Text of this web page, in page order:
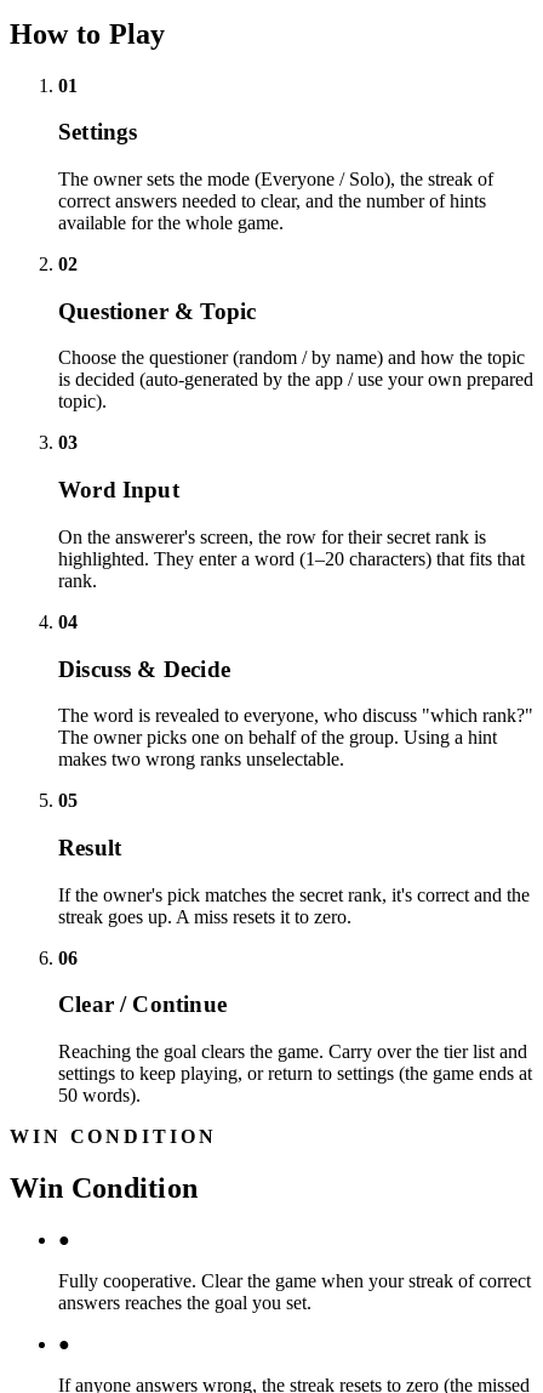
How to Play
01
Settings
The owner sets the mode (Everyone / Solo), the streak of
correct answers needed to clear, and the number of hints
available for the whole game.
02
Questioner & Topic
Choose the questioner (random / by name) and how the topic
is decided (auto-generated by the app / use your own prepared
topic).
03
Word Input
On the answerer's screen, the row for their secret rank is
highlighted. They enter a word (1–20 characters) that fits that
rank.
04
Discuss & Decide
The word is revealed to everyone, who discuss "which rank?"
The owner picks one on behalf of the group. Using a hint
makes two wrong ranks unselectable.
05
Result
If the owner's pick matches the secret rank, it's correct and the
streak goes up. A miss resets it to zero.
06
Clear / Continue
Reaching the goal clears the game. Carry over the tier list and
settings to keep playing, or return to settings (the game ends at
50 words).
WIN CONDITION
Win Condition
●
Fully cooperative. Clear the game when your streak of correct
answers reaches the goal you set.
●
If anyone answers wrong, the streak resets to zero (the missed